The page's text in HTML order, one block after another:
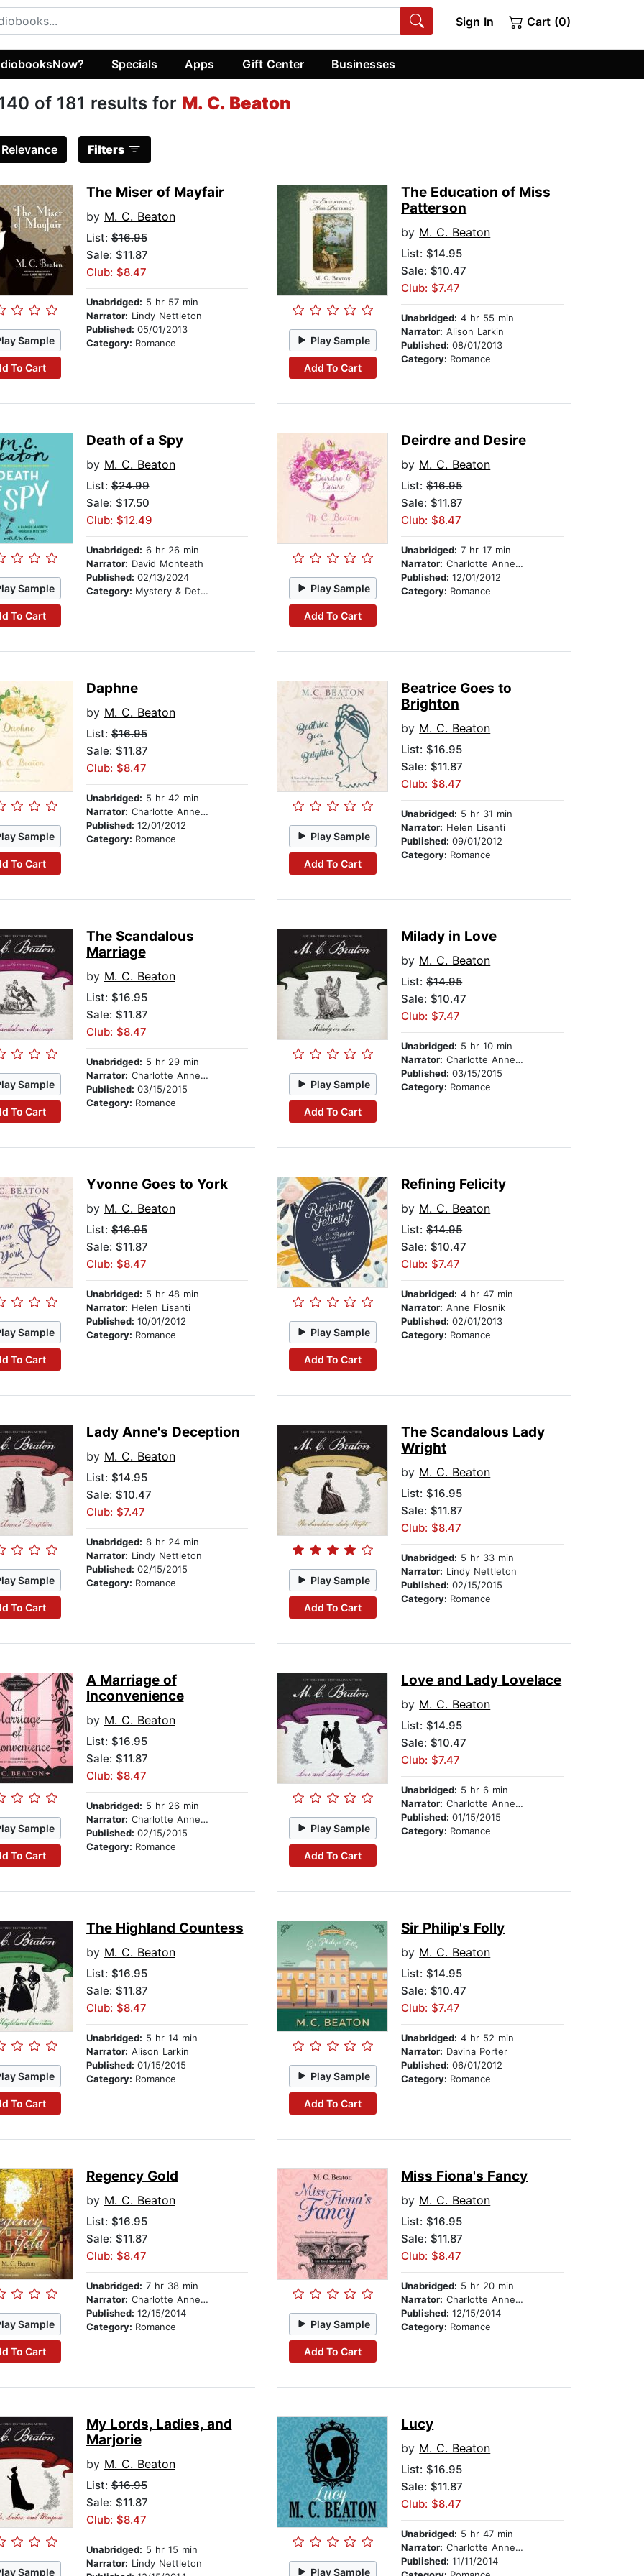
Sign In Cart (0)
Specials Apps Gift Center Businesses
of 181 results for M. C. Beaton
Relevance Filters
Sample
To Cart
The Miser of Mayfair
by M. C. Beaton
List:$16.95
Sale: $11.87
Club: $8.47
Unabridged: 5 hr 57 min
Narrator: Lindy Nettleton
Published: 05/01/2013
Category: Romance Play Sample
Add To Cart
The Education of Miss
Patterson
by M. C. Beaton
List:$14.95
Sale: $10.47
Club: $7.47
Unabridged: 4 hr 55 min
Narrator: Alison Larkin
Published:08/01/2013
Category: Romance
Sample
To Cart
Death of a Spy
by M. C. Beaton
List:$24.99
Sale: $17.50
Club: $12.49
Unabridged: 6 hr 26 min
Narrator: David Monteath
Published: 02/13/2024
Category: Mystery & Detective Play Sample
Add To Cart
Deirdre and Desire
by M. C. Beaton
List:$16.95
Sale: $11.87
Club: $8.47
Unabridged: 7 hr 17 min
Narrator: Charlotte Anne Dore
Published:12/01/2012
Category: Romance
Sample
To Cart
Daphne
by M. C. Beaton
List:$16.95
Sale: $11.87
Club: $8.47
Unabridged: 5 hr 42 min
Narrator: Charlotte Anne Dore
Published: 12/01/2012
Category: Romance Play Sample
Add To Cart
Beatrice Goes to
Brighton
by M. C. Beaton
List:$16.95
Sale: $11.87
Club: $8.47
Unabridged: 5 hr 31 min
Narrator: Helen Lisanti
Published:09/01/2012
Category: Romance
Sample
To Cart
The Scandalous
Marriage
by M. C. Beaton
List:$16.95
Sale: $11.87
Club: $8.47
Unabridged: 5 hr 29 min
Narrator: Charlotte Anne Dore
Published: 03/15/2015
Category: Romance
Play Sample
Add To Cart
Milady in Love
by M. C. Beaton
List:$14.95
Sale: $10.47
Club: $7.47
Unabridged: 5 hr 10 min
Narrator: Charlotte Anne Dore
Published:03/15/2015
Category: Romance
Sample
To Cart
Yvonne Goes to York
by M. C. Beaton
List:$16.95
Sale: $11.87
Club: $8.47
Unabridged: 5 hr 48 min
Narrator: Helen Lisanti
Published: 10/01/2012
Category: Romance Play Sample
Add To Cart
Refining Felicity
by M. C. Beaton
List:$14.95
Sale: $10.47
Club: $7.47
Unabridged: 4 hr 47 min
Narrator: Anne Flosnik
Published:02/01/2013
Category: Romance
Sample
To Cart
Lady Anne's Deception
by M. C. Beaton
List:$14.95
Sale: $10.47
Club: $7.47
Unabridged: 8 hr 24 min
Narrator: Lindy Nettleton
Published: 02/15/2015
Category: Romance Play Sample
Add To Cart
The Scandalous Lady
Wright
by M. C. Beaton
List:$16.95
Sale: $11.87
Club: $8.47
Unabridged: 5 hr 33 min
Narrator: Lindy Nettleton
Published:02/15/2015
Category: Romance
Sample
To Cart
A Marriage of
Inconvenience
by M. C. Beaton
List:$16.95
Sale: $11.87
Club: $8.47
Unabridged: 5 hr 26 min
Narrator: Charlotte Anne Dore
Published: 02/15/2015
Category: Romance
Play Sample
Add To Cart
Love and Lady Lovelace
by M. C. Beaton
List:$14.95
Sale: $10.47
Club: $7.47
Unabridged: 5 hr 6 min
Narrator: Charlotte Anne Dore
Published:01/15/2015
Category: Romance
Sample
To Cart
The Highland Countess
by M. C. Beaton
List:$16.95
Sale: $11.87
Club: $8.47
Unabridged: 5 hr 14 min
Narrator: Alison Larkin
Published: 01/15/2015
Category: Romance Play Sample
Add To Cart
Sir Philip's Folly
by M. C. Beaton
List:$14.95
Sale: $10.47
Club: $7.47
Unabridged: 4 hr 52 min
Narrator: Davina Porter
Published:06/01/2012
Category: Romance
Sample
To Cart
Regency Gold
by M. C. Beaton
List:$16.95
Sale: $11.87
Club: $8.47
Unabridged: 7 hr 38 min
Narrator: Charlotte Anne Dore
Published: 12/15/2014
Category: Romance Play Sample
Add To Cart
Miss Fiona's Fancy
by M. C. Beaton
List:$16.95
Sale: $11.87
Club: $8.47
Unabridged: 5 hr 20 min
Narrator: Charlotte Anne Dore
Published:12/15/2014
Category: Romance
Sample
My Lords, Ladies, and
Marjorie
by M. C. Beaton
List:$16.95
Sale: $11.87
Club: $8.47
Unabridged: 5 hr 15 min
Narrator: Lindy Nettleton
Play Sample
Lucy
by M. C. Beaton
List:$16.95
Sale: $11.87
Club: $8.47
Unabridged: 5 hr 47 min
Narrator: Charlotte Anne Dore
Published:11/11/2014